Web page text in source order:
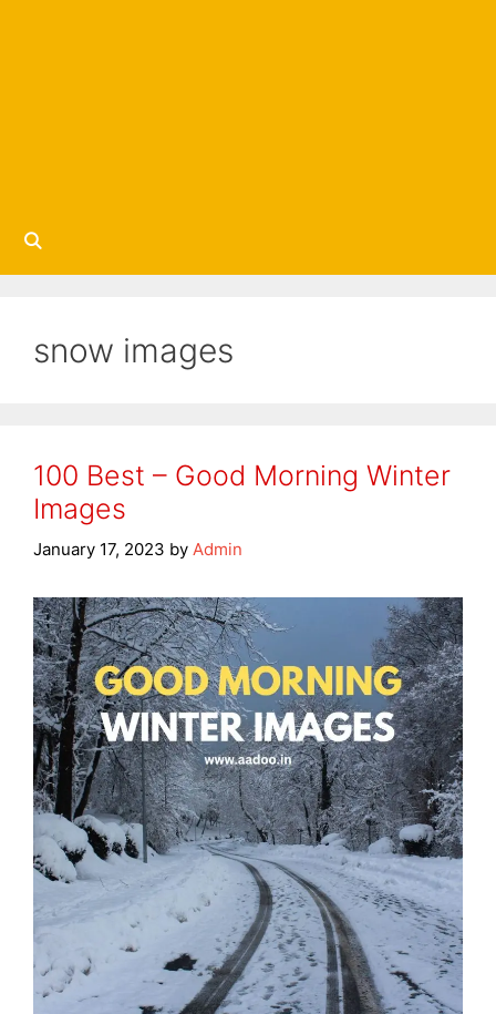
snow images
100 Best – Good Morning Winter
Images
January 17, 2023 by Admin